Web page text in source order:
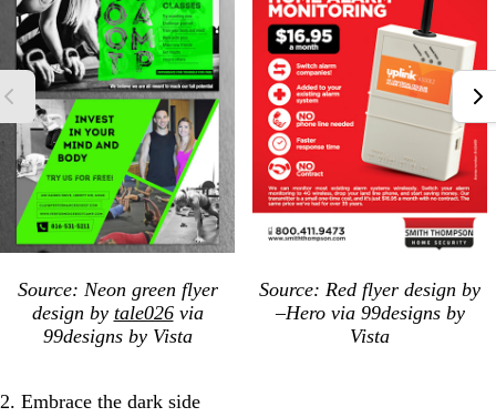
Source: Neon green flyer
design by tale026via
99designs by Vista
Source: Red flyer design by
–Hero via 99designs by
Vista
2. Embrace the dark side